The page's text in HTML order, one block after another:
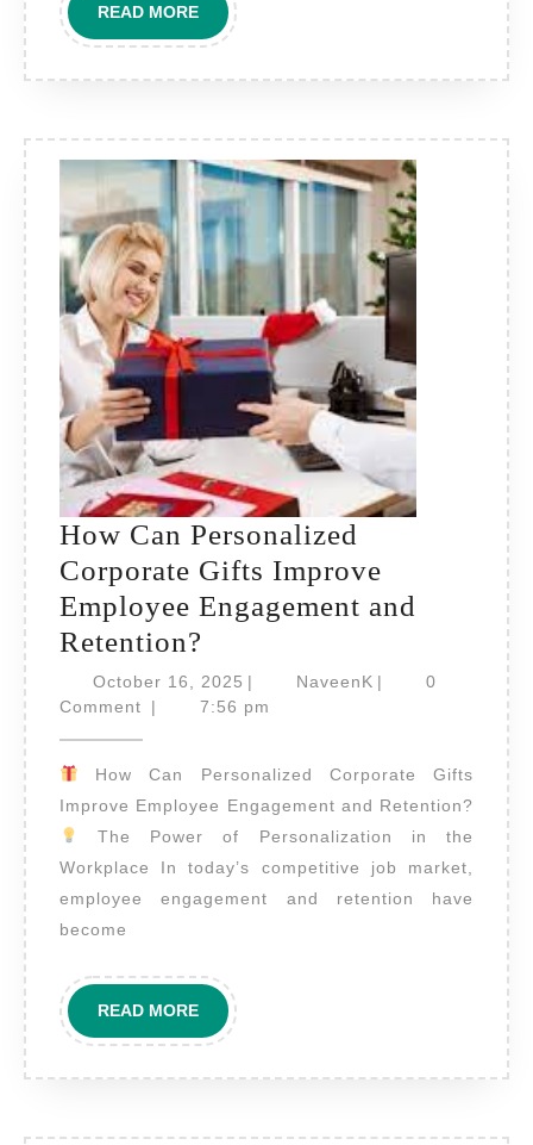
Leave
READ MOREREAD
MORE
How Can Personalized
Corporate Gifts Improve
Employee Engagement and
Retention?
Can
Personalized
Gifts
Improve
Employee
Engagement
October 16, 2025 October
16,
| NaveenKNaveenK
|
0
Comment
| 7:56 pm
How Can Personalized Corporate Gifts
Improve Employee Engagement and Retention?
The Power of Personalization in the
Workplace In today’s competitive job market,
employee engagement and retention have
become
READ MOREREAD
MORE